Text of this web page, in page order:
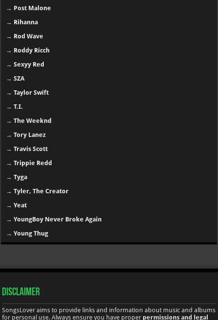
→ Post Malone
→ Rihanna
→ Rod Wave
→ Roddy Ricch
→Sexyy Red
→SZA
→Taylor Swift
→T.I.
→The Weeknd
→Tory Lanez
→Travis Scott
→Trippie Redd
→Tyga
→Tyler, The Creator
→Yeat
→YoungBoy Never Broke Again
→Young Thug
Disclaimer
SongsLover aims to provide links and information about music and albums
for personal use. Always ensure you have proper permissions and legal